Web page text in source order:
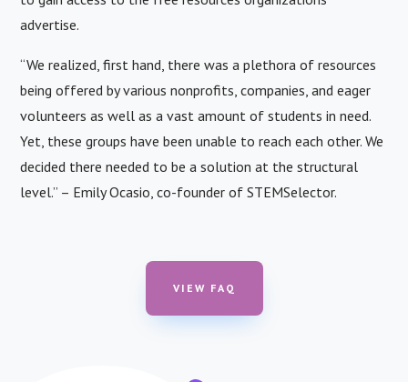
advertise.
“We realized, first hand, there was a plethora of resources
being offered by various nonprofits, companies, and eager
volunteers as well as a vast amount of students in need.
Yet, these groups have been unable to reach each other. We
decided there needed to be a solution at the structural
level.” – Emily Ocasio, co-founder of STEMSelector.
VIEW FAQ